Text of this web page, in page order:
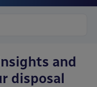
and
disposal